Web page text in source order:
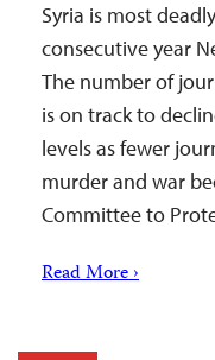
Syria is most
consecutive year
The number of
is on track to
levels as fewer
murder and war
Committee to
Read More ›